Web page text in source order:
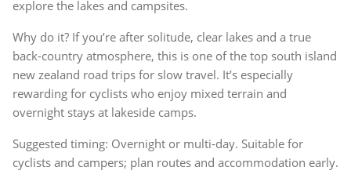
explore the lakes and campsites.
Why do it? If you’re after solitude, clear lakes and a true
back-country atmosphere, this is one of the top south island
new zealand road trips for slow travel. It’s especially
rewarding for cyclists who enjoy mixed terrain and
overnight stays at lakeside camps.
Suggested timing: Overnight or multi-day. Suitable for
cyclists and campers; plan routes and accommodation early.